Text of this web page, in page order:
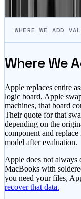
WHERE WE ADD
Where We
Apple replaces entire
logic board, Apple
machines, that board
Their quote for that
depending on the
component and
model after evaluation.
Apple does not
MacBooks with
you need your files,
recover that data.